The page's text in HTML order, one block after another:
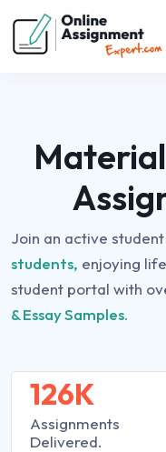
Join an active
students, enjoying
student portal with
& Essay Samples.
126K
Assignments
Delivered.